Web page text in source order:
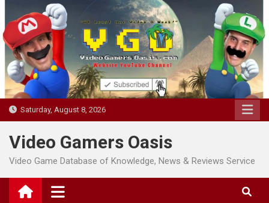
to
content
Saturday, August 8, 2026
Video Gamers Oasis
Video Game Database of Knowledge, News & Reviews Service